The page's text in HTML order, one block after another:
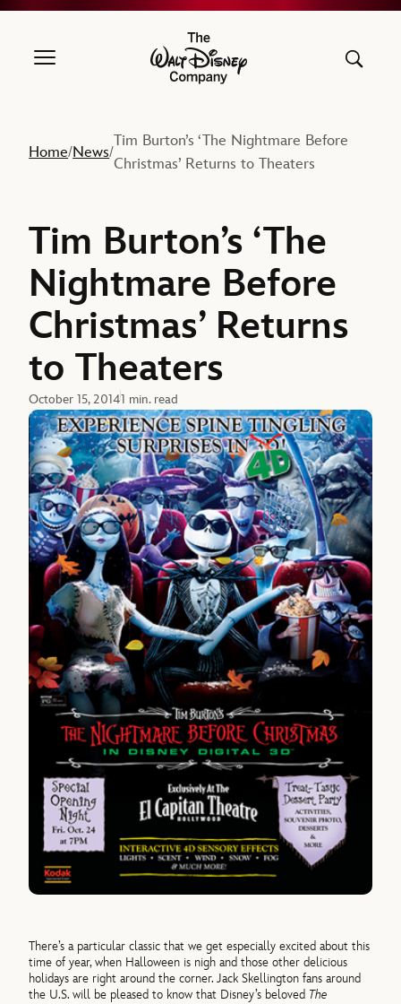
The Walt Disney Company
Home/News/
Tim Burton’s ‘The Nightmare Before
Christmas’ Returns to Theaters
Tim Burton’s ‘The
Nightmare Before
Christmas’ Returns
to Theaters
October 15, 20141 min. read
There’s a particular classic that we get especially excited about this
time of year, when Halloween is nigh and those other delicious
holidays are right around the corner. Jack Skellington fans around
the U.S. will be pleased to know that Disney’s beloved The